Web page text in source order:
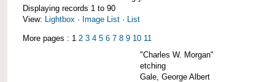
Displaying records 1 to 90
View: Lightbox · Image List · List
More pages : 1 2 3 4 5 6 7 8 9 10 11
"Charles W. Morgan"
etching
Gale, George Albert